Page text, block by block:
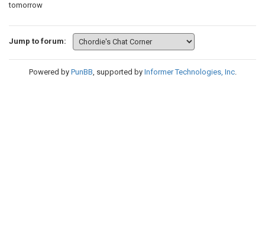
tomorrow
Jump to forum:
Powered by PunBB, supported by Informer Technologies, Inc.